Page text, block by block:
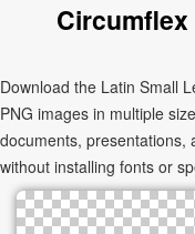
Circumflex
Download the Latin Small
PNG images in multiple
documents, presentations,
without installing fonts or